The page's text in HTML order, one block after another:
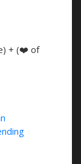
+ (❤️ of